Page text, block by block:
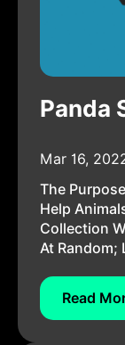
Panda
Mar 16,
The
Help
Collection
At Random;
Read